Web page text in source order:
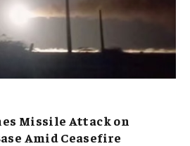
Missile Attack on
Amid Ceasefire